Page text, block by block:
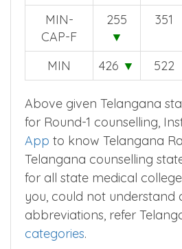
MIN-
CAP-F
255
▼
351
MIN 426 ▼ 522
Above given Telangana
for Round-1 counselling,
App to know Telangana
Telangana counselling
for all state medical
you, could not understand
abbreviations, refer
categories.